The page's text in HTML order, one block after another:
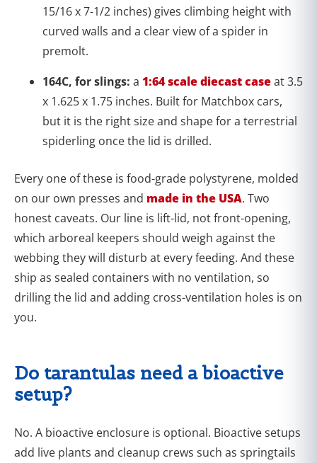
15/16 x 7-1/2 inches) gives climbing height with
curved walls and a clear view of a spider in
premolt.
164C, for slings: a 1:64 scale diecast caseat 3.5
x 1.625 x 1.75 inches. Built for Matchbox cars,
but it is the right size and shape for a terrestrial
spiderling once the lid is drilled.
Every one of these is food-grade polystyrene, molded
on our own presses and made in the USA. Two
honest caveats. Our line is lift-lid, not front-opening,
which arboreal keepers should weigh against the
webbing they will disturb at every feeding. And these
ship as sealed containers with no ventilation, so
drilling the lid and adding cross-ventilation holes is on
you.
Do tarantulas need a bioactive
setup?
No. A bioactive enclosure is optional. Bioactive setups
add live plants and cleanup crews such as springtails